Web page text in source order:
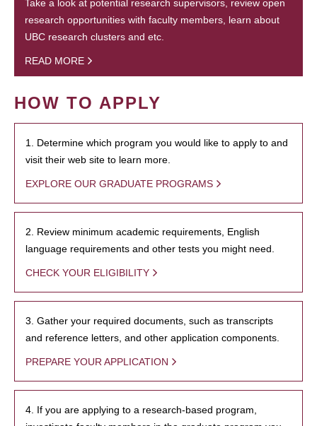
Take a look at potential research supervisors, review open
research opportunities with faculty members, learn about
UBC research clusters and etc.
READ MORE
HOW TO APPLY
1. Determine which program you would like to apply to and
visit their web site to learn more.
EXPLORE OUR GRADUATE PROGRAMS
2. Review minimum academic requirements, English
language requirements and other tests you might need.
CHECK YOUR ELIGIBILITY
3. Gather your required documents, such as transcripts
and reference letters, and other application components.
PREPARE YOUR APPLICATION
4. If you are applying to a research-based program,